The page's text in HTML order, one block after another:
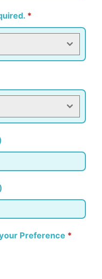
*
Preference *